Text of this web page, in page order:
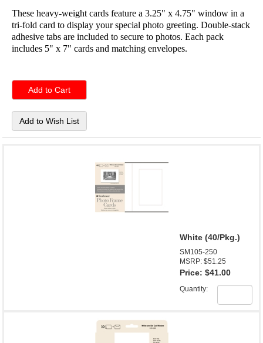
These heavy-weight cards feature a 3.25" x 4.75" window in a
tri-fold card to display your special photo greeting. Double-stack
adhesive tabs are included to secure to photos. Each pack
includes 5" x 7" cards and matching envelopes.
White (40/Pkg.)
SM105-250
MSRP: $51.25
Price: $41.00
Quantity: